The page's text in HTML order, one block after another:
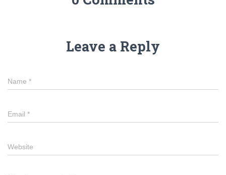
Leave a Reply
Name *
Email *
Website